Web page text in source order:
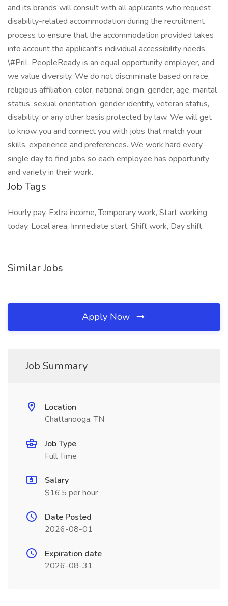
and its brands will consult with all applicants who request
disability-related accommodation during the recruitment
process to ensure that the accommodation provided takes
into account the applicant's individual accessibility needs.
\#PriL PeopleReady is an equal opportunity employer, and
we value diversity. We do not discriminate based on race,
religious affiliation, color, national origin, gender, age, marital
status, sexual orientation, gender identity, veteran status,
disability, or any other basis protected by law. We will get
to know you and connect you with jobs that match your
skills, experience and preferences. We work hard every
single day to find jobs so each employee has opportunity
and variety in their work.
Job Tags
Hourly pay, Extra income, Temporary work, Start working
today, Local area, Immediate start, Shift work, Day shift,
Similar Jobs
Apply Now
Job Summary
Location
Chattanooga, TN
Job Type
Full Time
Salary
$16.5 per hour
Date Posted
2026-08-01
Expiration date
2026-08-31